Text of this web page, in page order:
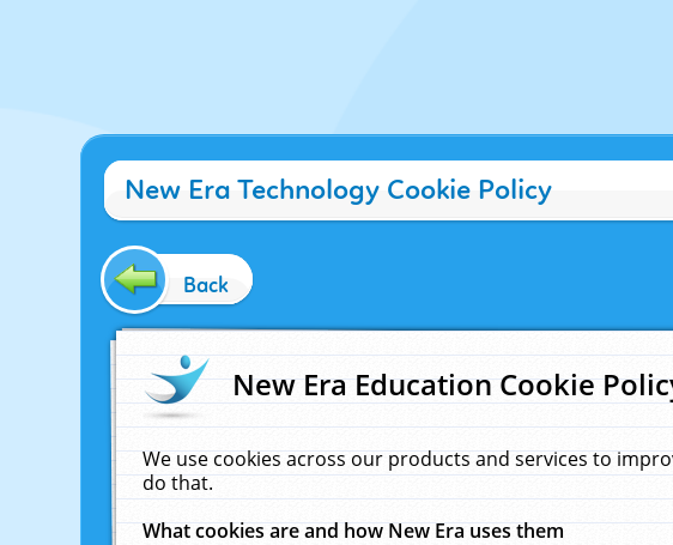
New Era Technology Cookie Policy
Back
New Era Education Cookie
We use cookies across our products and services to
do that.
What cookies are and how New Era uses them